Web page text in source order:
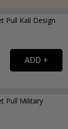
Pull Kali Design
Pull Military